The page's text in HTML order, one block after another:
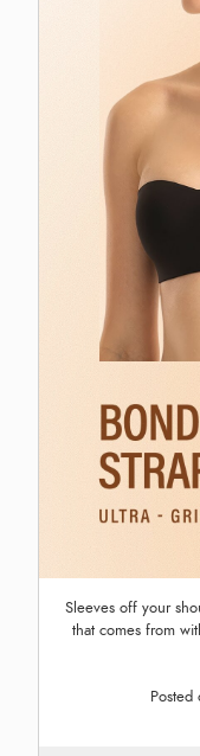
Sleeves off your
that comes from
Posted